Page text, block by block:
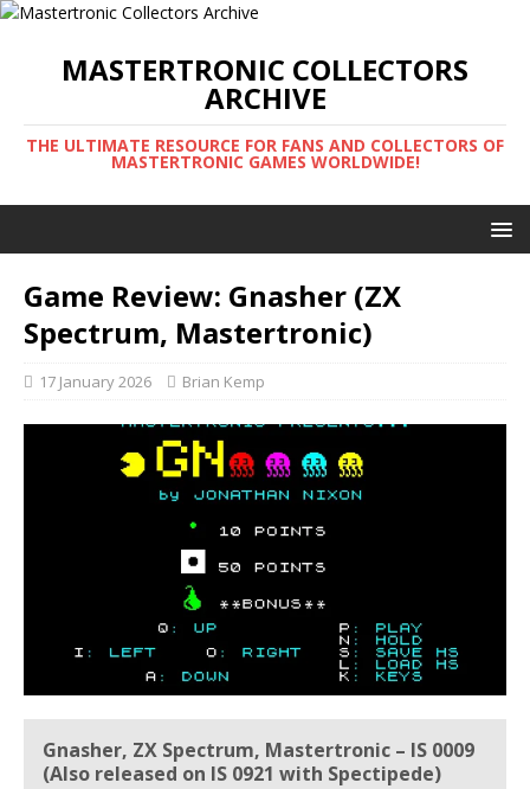
MASTERTRONIC COLLECTORS
ARCHIVE
THE ULTIMATE RESOURCE FOR FANS AND COLLECTORS OF
MASTERTRONIC GAMES WORLDWIDE!
Game Review: Gnasher (ZX
Spectrum, Mastertronic)
17 January 2026 Brian Kemp
Gnasher, ZX Spectrum, Mastertronic – IS 0009
(Also released on IS 0921 with Spectipede)